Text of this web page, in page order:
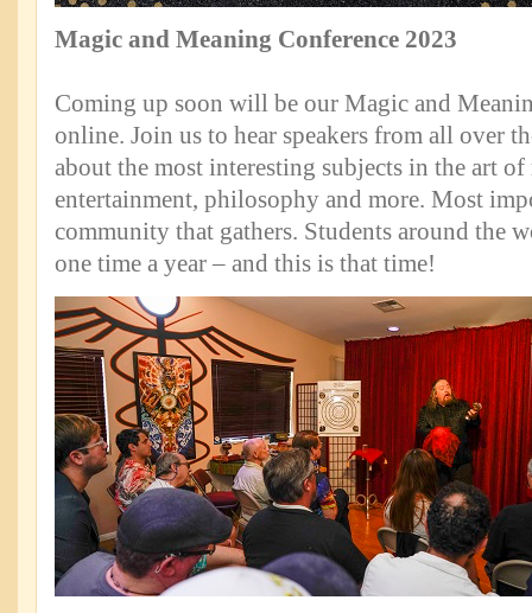
Magic and Meaning Conference 2023
Coming up soon will be our Magic and
online. Join us to hear speakers from all over
about the most interesting subjects in the art
entertainment, philosophy and more. Most
community that gathers. Students around the
one time a year – and this is that time!